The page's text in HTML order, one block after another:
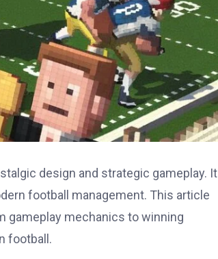
design and strategic gameplay. It
football management. This article
gameplay mechanics to winning
football.